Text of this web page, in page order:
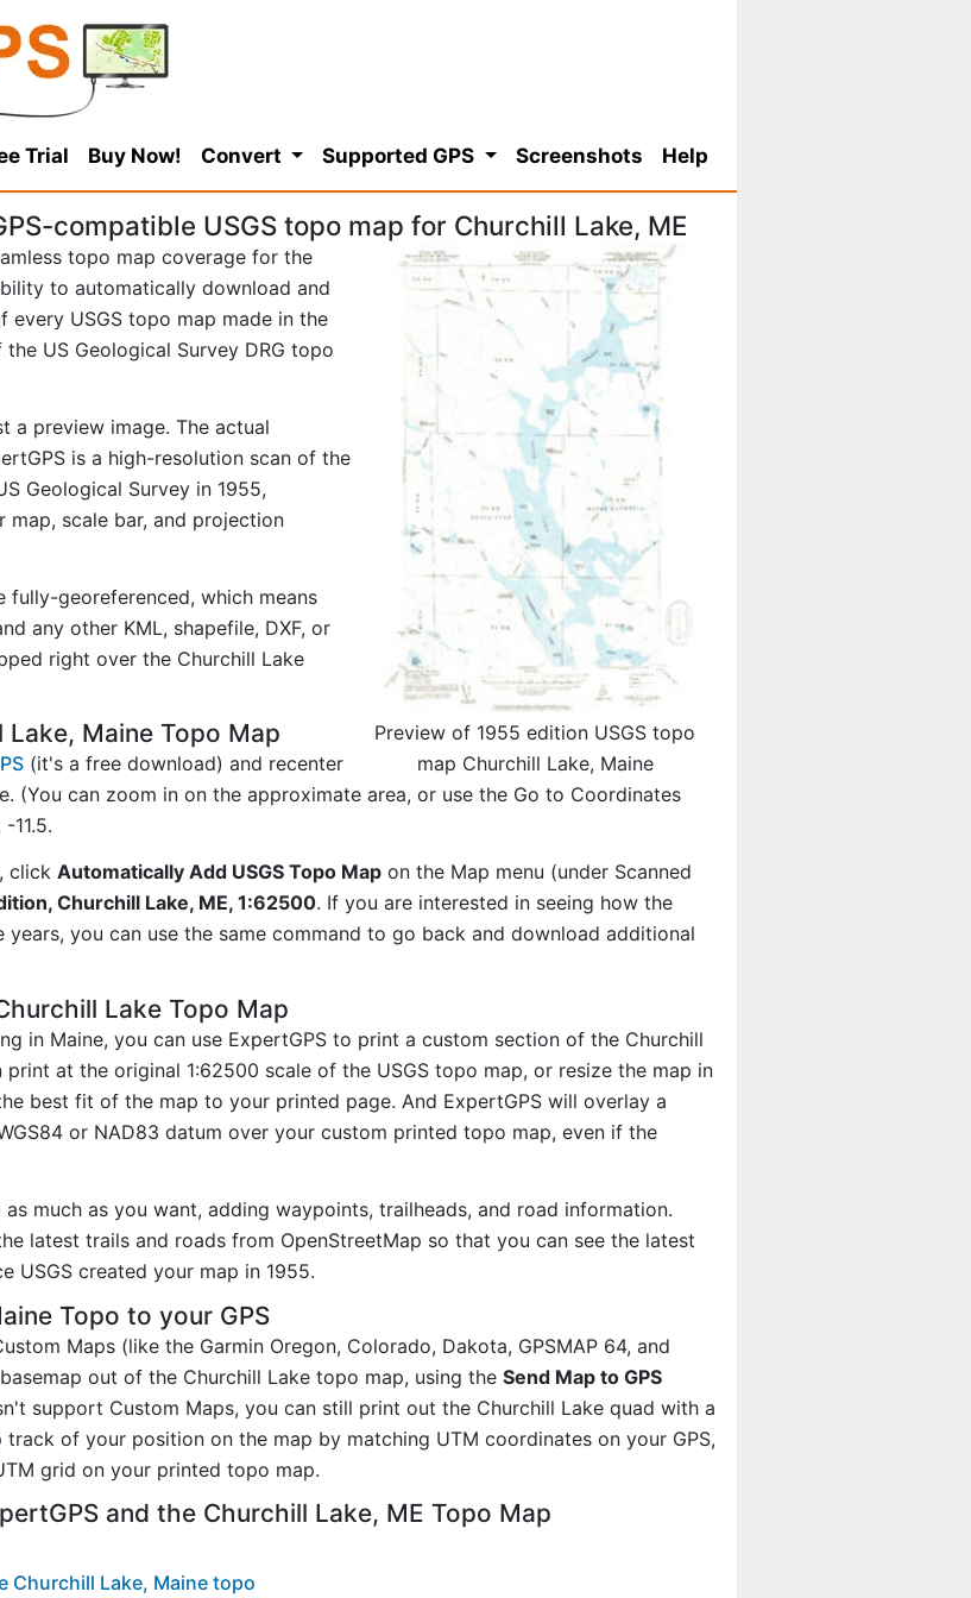
Trial Buy Now! Convert Supported GPS Screenshots Help
compatible USGS topo map for Churchill Lake, ME
Preview of 1955 edition USGS topo
map Churchill Lake, Maine
topo map coverage for the
to automatically download and
USGS topo map made in the
US Geological Survey DRG topo
a preview image. The actual
is a high-resolution scan of the
Geological Survey in 1955,
scale bar, and projection
fully-georeferenced, which means
any other KML, shapefile, DXF, or
right over the Churchill Lake
Maine Topo Map
(it's a free download) and recenter
(You can zoom in on the approximate area, or use the Go to Coordinates
11.5.
click Automatically Add USGS Topo Map on the Map menu (under Scanned
Churchill Lake, ME, 1:62500. If you are interested in seeing how the
you can use the same command to go back and download additional
Lake Topo Map
in Maine, you can use ExpertGPS to print a custom section of the Churchill
at the original 1:62500 scale of the USGS topo map, or resize the map in
best fit of the map to your printed page. And ExpertGPS will overlay a
or NAD83 datum over your custom printed topo map, even if the
much as you want, adding waypoints, trailheads, and road information.
latest trails and roads from OpenStreetMap so that you can see the latest
USGS created your map in 1955.
Topo to your GPS
Maps (like the Garmin Oregon, Colorado, Dakota, GPSMAP 64, and
out of the Churchill Lake topo map, using the Send Map to GPS
support Custom Maps, you can still print out the Churchill Lake quad with a
of your position on the map by matching UTM coordinates on your GPS,
grid on your printed topo map.
and the Churchill Lake, ME Topo Map
Churchill Lake, Maine topo